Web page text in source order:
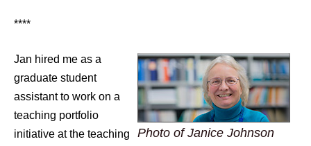
****
Photo of Janice Johnson
Jan hired me as a
graduate student
assistant to work on a
teaching portfolio
initiative at the teaching